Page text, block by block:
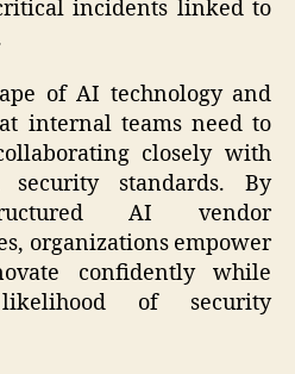
incidents linked to
of AI technology and
internal teams need to
closely with
standards. By
AI vendor
organizations empower
confidently while
of security